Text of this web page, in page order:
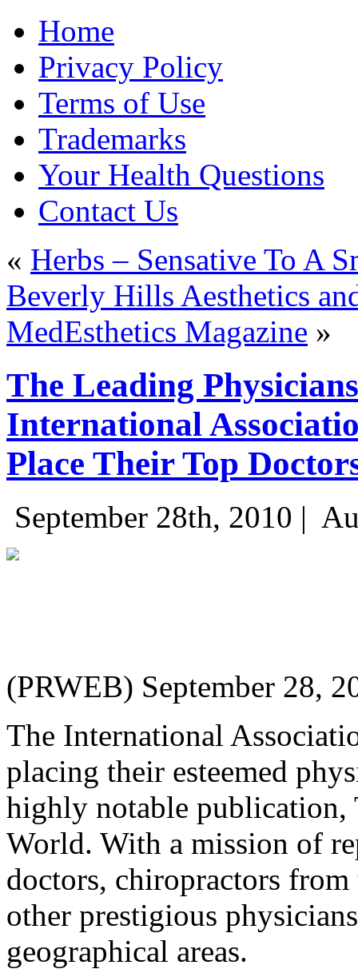
Home
Privacy Policy
Terms of Use
Trademarks
Your Health Questions
Contact Us
« Herbs – Sensative To A
Beverly Hills Aesthetics
MedEsthetics Magazine »
The Leading
International
Place Their Top
September 28th, 2010 |
(PRWEB) September 28,
The International
placing their esteemed
highly notable publication,
World. With a mission of
doctors, chiropractors
other prestigious
geographical areas.